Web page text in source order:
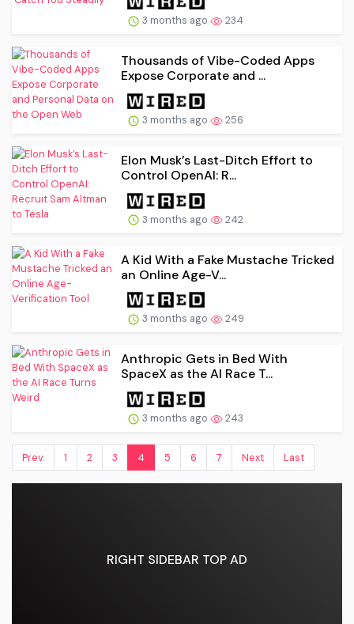
3 months ago 234
Thousands of Vibe-Coded Apps
Expose Corporate and ...
3 months ago 256
Elon Musk’s Last-Ditch Effort to
Control OpenAI: R...
3 months ago 242
A Kid With a Fake Mustache Tricked
an Online Age-V...
3 months ago 249
Anthropic Gets in Bed With
SpaceX as the AI Race T...
3 months ago 243
Prev. 1 2 3 4 5 6 7 Next Last
RIGHT SIDEBAR TOP AD